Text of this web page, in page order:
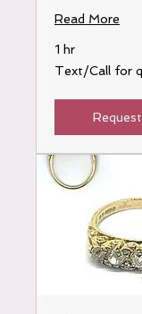
Read More
1 hr
Text/Call
for
Text/Call for